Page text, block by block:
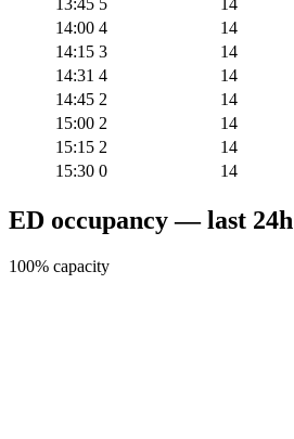
13:45 5
14
14:00 4
14
14:15 3
14
14:31 4
14
14:45 2
14
15:00 2
14
15:15 2
14
15:30 0 14
ED occupancy — last 24h
100% capacity